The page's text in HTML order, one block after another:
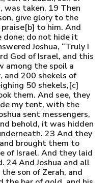
was taken. 19 Then
give glory to the
to him. And
done; do not hide it
Joshua, “Truly I
God of Israel, and this
among the spoil a
and 200 shekels of
50 shekels,[c]
them. And see, they
my tent, with the
sent messengers,
behold, it was hidden
23 And they
brought them to
of Israel. And they laid
24 And Joshua and all
son of Zerah, and